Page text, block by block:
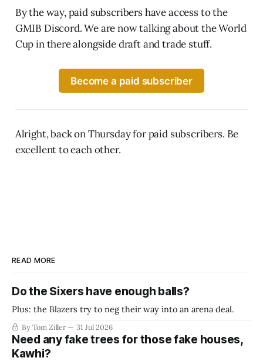
By the way, paid subscribers have access to the
GMIB Discord. We are now talking about the World
Cup in there alongside draft and trade stuff.
Become a paid subscriber
Alright, back on Thursday for paid subscribers. Be
excellent to each other.
READ MORE
Do the Sixers have enough balls?
Plus: the Blazers try to neg their way into an arena deal.
By Tom Ziller 31 Jul 2026
Need any fake trees for those fake houses,
Kawhi?